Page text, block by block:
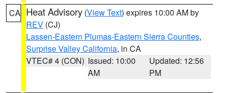
CA Heat Advisory (View Text) expires 10:00 AM by
REV (CJ)
Lassen-Eastern Plumas-Eastern Sierra Counties,
Surprise Valley California, in CA
VTEC# 4 (CON) Issued: 10:00
AM
Updated: 12:56
PM